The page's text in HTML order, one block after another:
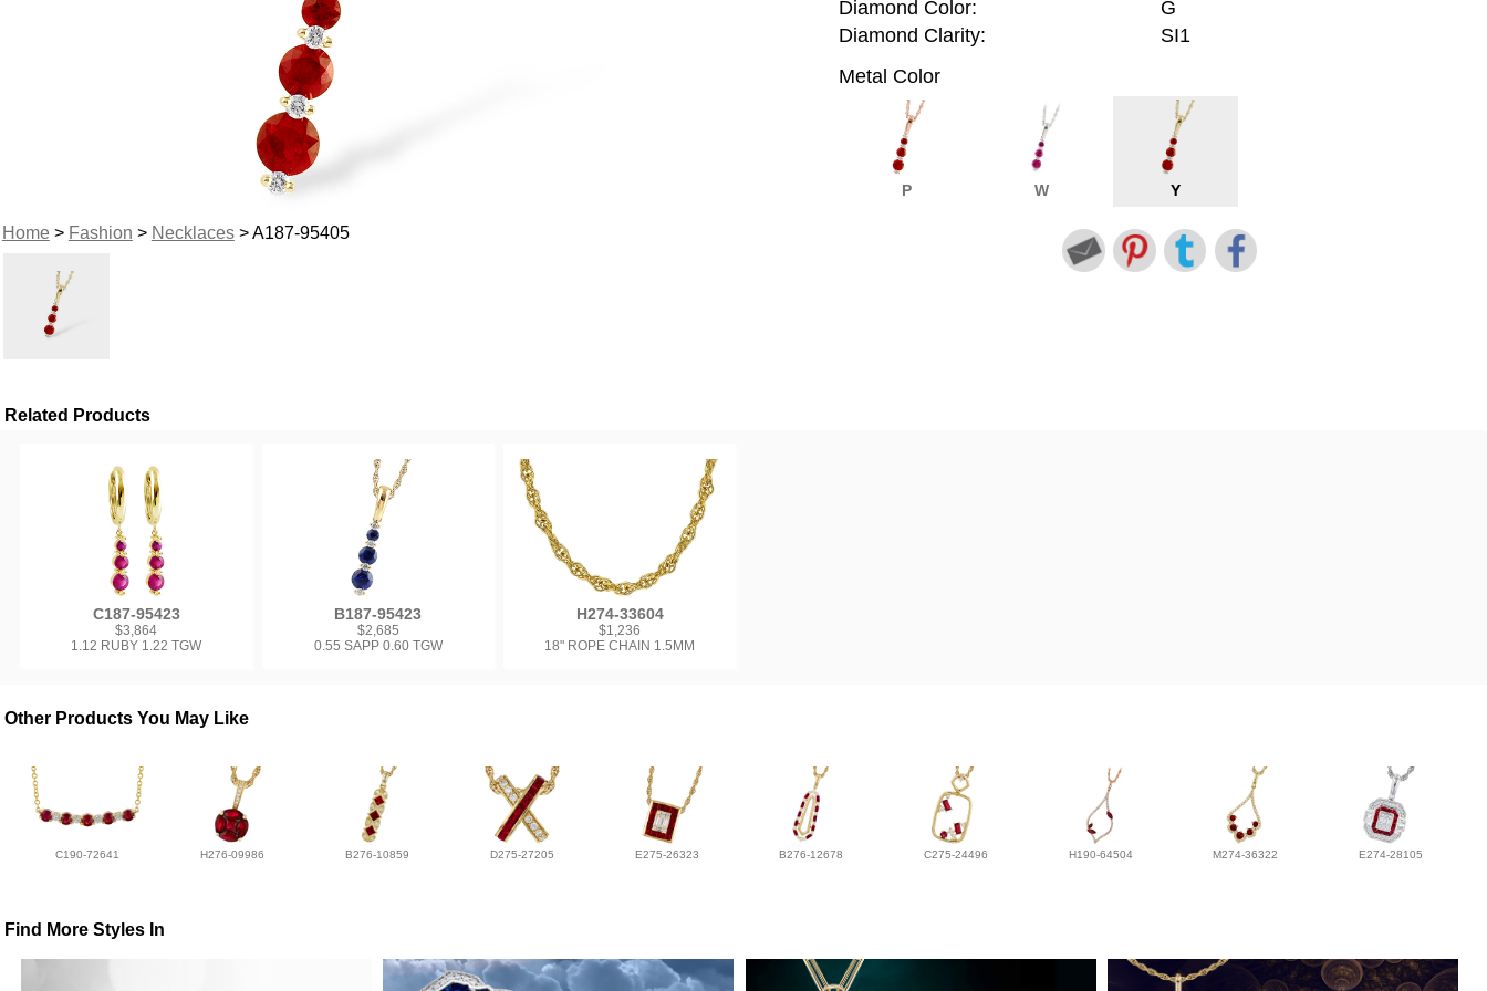
Home> Fashion > Necklaces> A187-95405
Diamond Color:
G
Diamond Clarity:
SI1
Metal Color
P W Y
Related Products
C187-95423
$3,864
1.12 RUBY 1.22 TGW
B187-95423
$2,685
0.55 SAPP 0.60 TGW
H274-33604
$1,236
18" ROPE CHAIN 1.5MM
Other Products You May Like
C190-72641 H276-09986 B276-10859 D275-27205 E275-26323 B276-12678 C275-24496 H190-64504 M274-36322 E274-28105
Find More Styles In